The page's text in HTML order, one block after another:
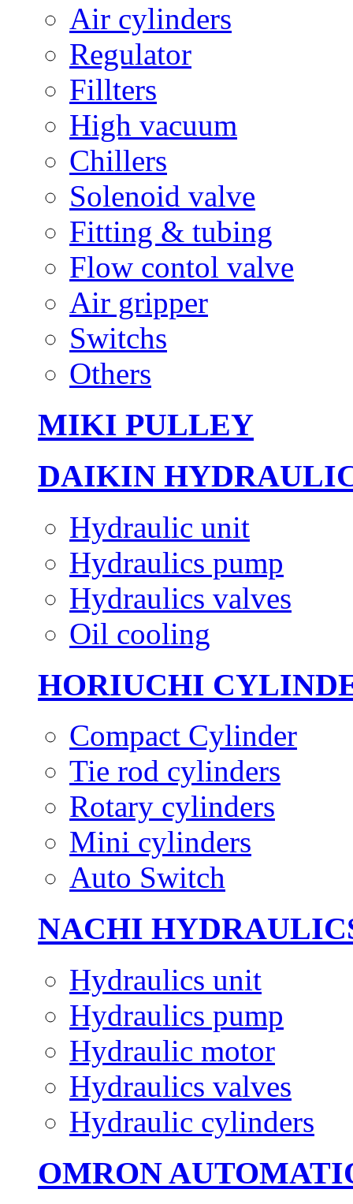
Air cylinders
Regulator
Fillters
High vacuum
Chillers
Solenoid valve
Fitting & tubing
Flow contol valve
Air gripper
Switchs
Others
MIKI PULLEY
DAIKIN
Hydraulic unit
Hydraulics pump
Hydraulics valves
Oil cooling
HORIUCHI
Compact Cylinder
Tie rod cylinders
Rotary cylinders
Mini cylinders
Auto Switch
NACHI
Hydraulics unit
Hydraulics pump
Hydraulic motor
Hydraulics valves
Hydraulic cylinders
OMRON